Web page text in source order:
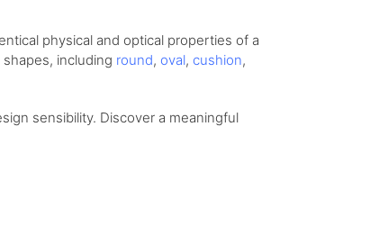
physical and optical properties of a
including round, oval, cushion,
sensibility. Discover a meaningful